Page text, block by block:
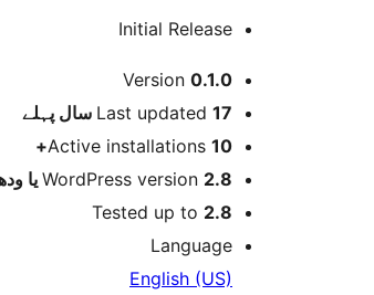
Initial Release
میٹا Version 0.1.0
Last updated 17 سال
پہلے
Active installations 10+
WordPress version 2.8 یا ودھ
Tested up to 2.8
Language
English (US)